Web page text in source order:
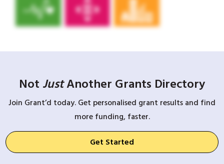
Not JustAnother Grants Directory
Join Grant’d today. Get personalised grant results and find
more funding, faster.
Get Started